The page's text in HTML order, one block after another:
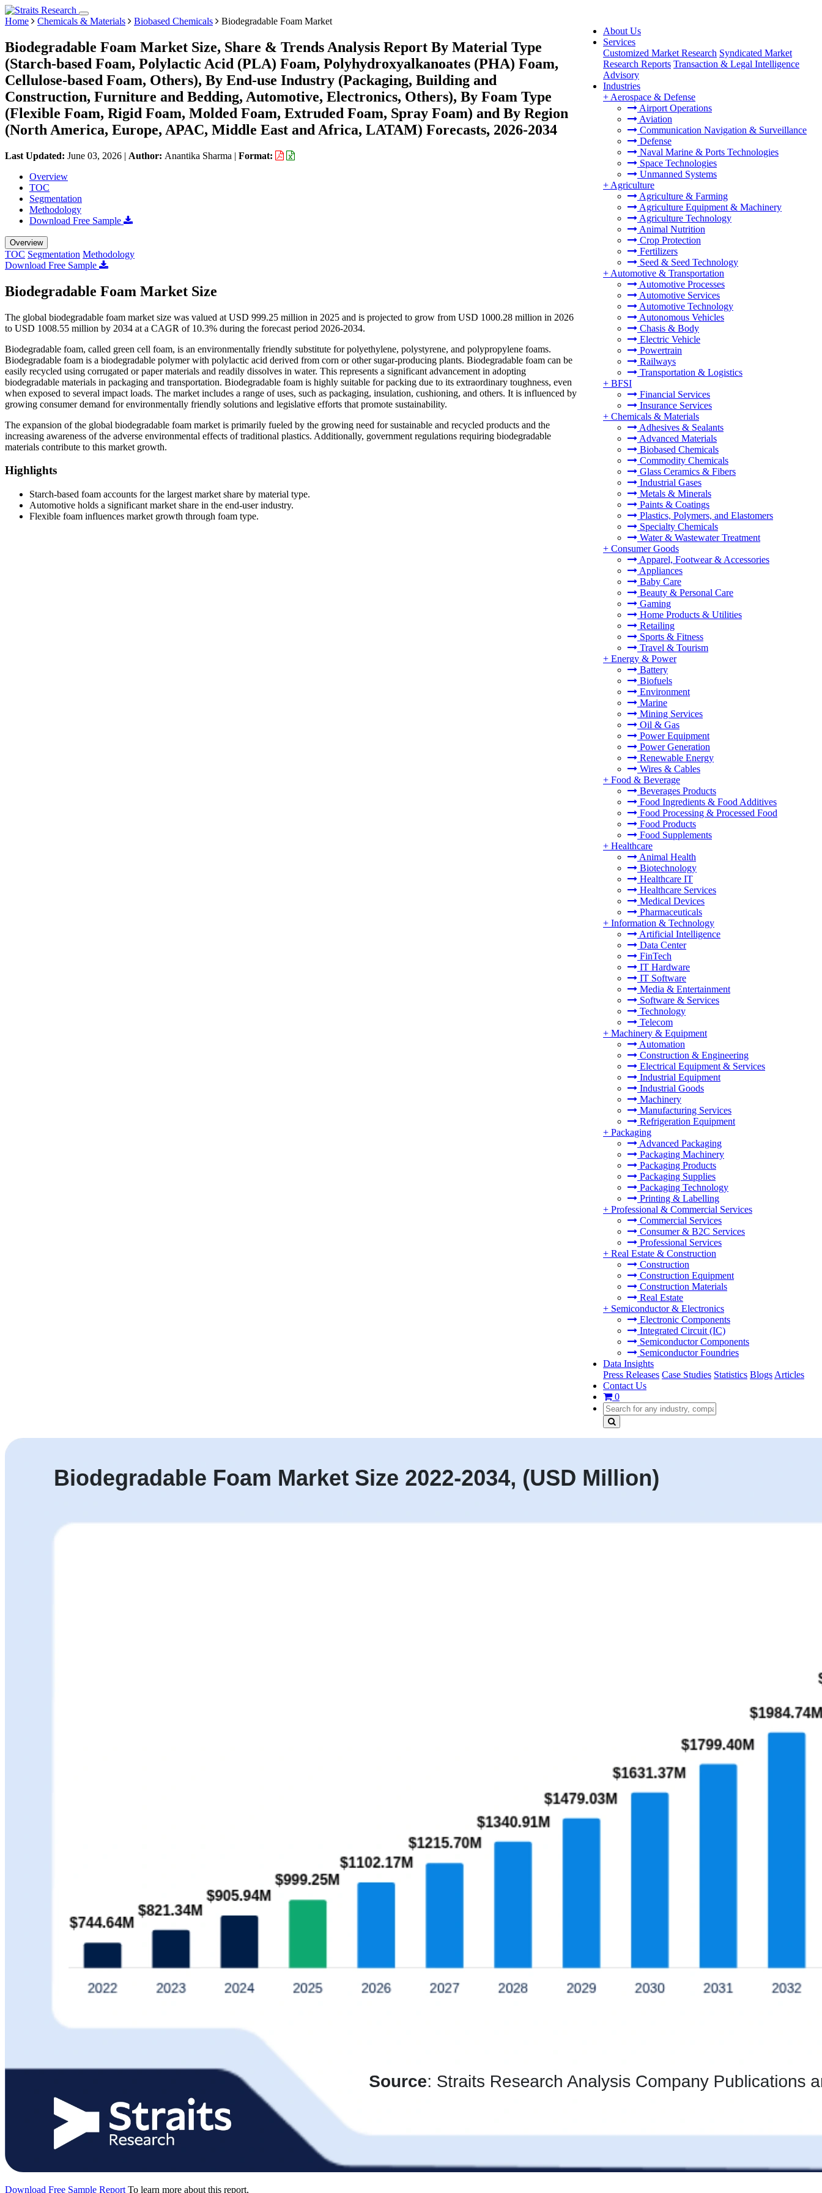
About Us
Services
Customized Market Research Syndicated Market
Research Reports Transaction & Legal Intelligence
Advisory
Industries
+ Aerospace & Defense
Airport Operations
Aviation
Communication Navigation & Surveillance
Defense
Naval Marine & Ports Technologies
Space Technologies
Unmanned Systems
+ Agriculture
Agriculture & Farming
Agriculture Equipment & Machinery
Agriculture Technology
Animal Nutrition
Crop Protection
Fertilizers
Seed & Seed Technology
+ Automotive & Transportation
Automotive Processes
Automotive Services
Automotive Technology
Autonomous Vehicles
Chasis & Body
Electric Vehicle
Powertrain
Railways
Transportation & Logistics
+ BFSI
Financial Services
Insurance Services
+ Chemicals & Materials
Adhesives & Sealants
Advanced Materials
Biobased Chemicals
Commodity Chemicals
Glass Ceramics & Fibers
Industrial Gases
Metals & Minerals
Paints & Coatings
Plastics, Polymers, and Elastomers
Specialty Chemicals
Water & Wastewater Treatment
+ Consumer Goods
Apparel, Footwear & Accessories
Appliances
Baby Care
Beauty & Personal Care
Gaming
Home Products & Utilities
Retailing
Sports & Fitness
Travel & Tourism
+ Energy & Power
Battery
Biofuels
Environment
Marine
Mining Services
Oil & Gas
Power Equipment
Power Generation
Renewable Energy
Wires & Cables
+ Food & Beverage
Beverages Products
Food Ingredients & Food Additives
Food Processing & Processed Food
Food Products
Food Supplements
+ Healthcare
Animal Health
Biotechnology
Healthcare IT
Healthcare Services
Medical Devices
Pharmaceuticals
+ Information & Technology
Artificial Intelligence
Data Center
FinTech
IT Hardware
IT Software
Media & Entertainment
Software & Services
Technology
Telecom
+ Machinery & Equipment
Automation
Construction & Engineering
Electrical Equipment & Services
Industrial Equipment
Industrial Goods
Machinery
Manufacturing Services
Refrigeration Equipment
+ Packaging
Advanced Packaging
Packaging Machinery
Packaging Products
Packaging Supplies
Packaging Technology
Printing & Labelling
+ Professional & Commercial Services
Commercial Services
Consumer & B2C Services
Professional Services
+ Real Estate & Construction
Construction
Construction Equipment
Construction Materials
Real Estate
+ Semiconductor & Electronics
Electronic Components
Integrated Circuit (IC)
Semiconductor Components
Semiconductor Foundries
Data Insights
Press Releases Case Studies Statistics Blogs Articles
Contact Us
0
Home Chemicals & Materials Biobased Chemicals Biodegradable Foam Market
Biodegradable Foam Market Size, Share & Trends Analysis Report By Material Type
(Starch-based Foam, Polylactic Acid (PLA) Foam, Polyhydroxyalkanoates (PHA) Foam,
Cellulose-based Foam, Others), By End-use Industry (Packaging, Building and
Construction, Furniture and Bedding, Automotive, Electronics, Others), By Foam Type
(Flexible Foam, Rigid Foam, Molded Foam, Extruded Foam, Spray Foam) and By Region
(North America, Europe, APAC, Middle East and Africa, LATAM) Forecasts, 2026-2034
Last Updated: June 03, 2026 | Author: Anantika Sharma | Format:
Overview
TOC
Segmentation
Methodology
Download Free Sample
Overview
TOC Segmentation Methodology
Download Free Sample
Biodegradable Foam Market Size
The global biodegradable foam market size was valued at USD 999.25 million in 2025 and is projected to grow from USD 1000.28 million in 2026
to USD 1008.55 million by 2034 at a CAGR of 10.3% during the forecast period 2026-2034.
Biodegradable foam, called green cell foam, is an environmentally friendly substitute for polyethylene, polystyrene, and polypropylene foams.
Biodegradable foam is a biodegradable polymer with polylactic acid derived from corn or other sugar-producing plants. Biodegradable foam can be
easily recycled using corrugated or paper materials and readily dissolves in water. This represents a significant advancement in adopting
biodegradable materials in packaging and transportation. Biodegradable foam is highly suitable for packing due to its extraordinary toughness, even
when exposed to several impact loads. The market includes a range of uses, such as packaging, insulation, cushioning, and others. It is influenced by
growing consumer demand for environmentally friendly solutions and legislative efforts that promote sustainability.
The expansion of the global biodegradable foam market is primarily fueled by the growing need for sustainable and recycled products and the
increasing awareness of the adverse environmental effects of traditional plastics. Additionally, government regulations requiring biodegradable
materials contribute to this market growth.
Highlights
Starch-based foam accounts for the largest market share by material type.
Automotive holds a significant market share in the end-user industry.
Flexible foam influences market growth through foam type.
Download Free Sample Report To learn more about this report,